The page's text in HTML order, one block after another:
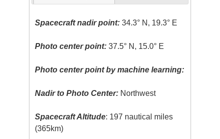
Spacecraft nadir point: 34.3° N, 19.3° E
Photo center point: 37.5° N, 15.0° E
Photo center point by machine learning:
Nadir to Photo Center: Northwest
Spacecraft Altitude: 197 nautical miles
(365km)